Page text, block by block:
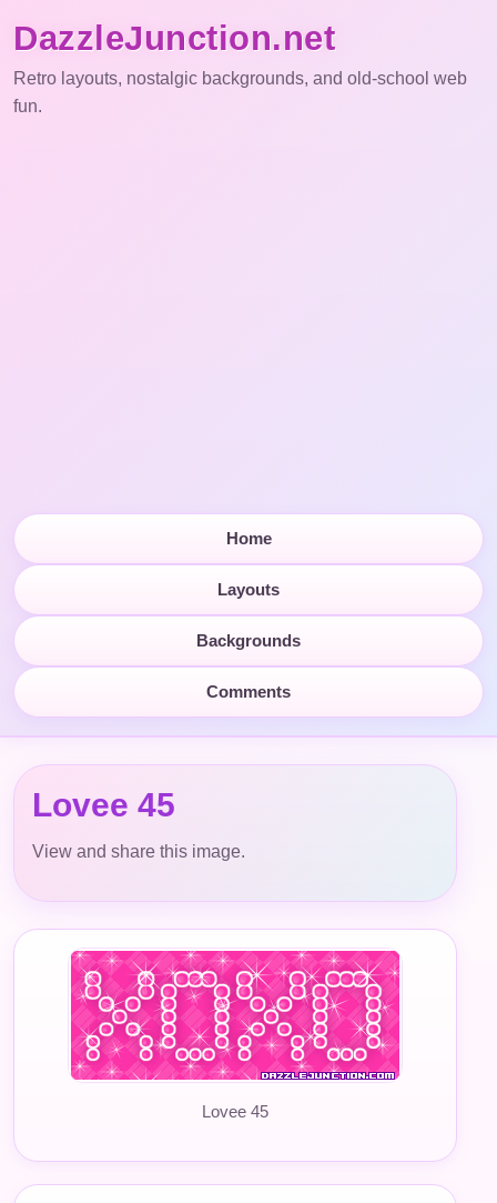
DazzleJunction.net
Retro layouts, nostalgic backgrounds, and old-school web
fun.
Home
Layouts
Backgrounds
Comments
Lovee 45
View and share this image.
Lovee 45